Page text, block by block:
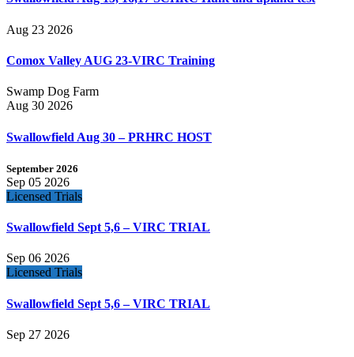
Aug 23 2026
Comox Valley AUG 23-VIRC Training
Swamp Dog Farm
Aug 30 2026
Swallowfield Aug 30 – PRHRC HOST
September 2026
Sep 05 2026
Licensed Trials
Swallowfield Sept 5,6 – VIRC TRIAL
Sep 06 2026
Licensed Trials
Swallowfield Sept 5,6 – VIRC TRIAL
Sep 27 2026